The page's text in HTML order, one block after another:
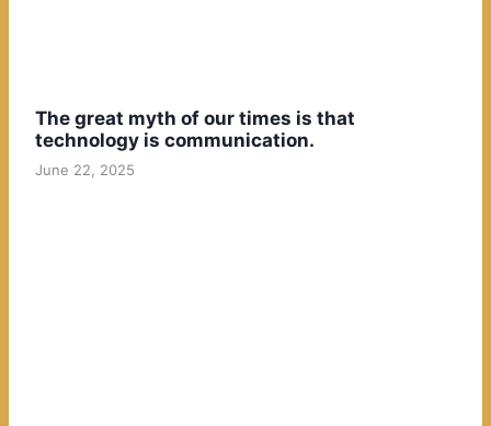
The great myth of our times is that
technology is communication.
June 22, 2025